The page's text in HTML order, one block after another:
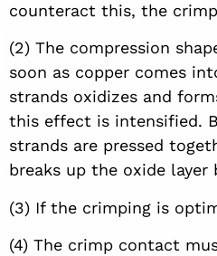
counteract this, the
(2) The compression
soon as copper comes
strands oxidizes and
this effect is intensified.
strands are pressed
breaks up the oxide
(3) If the crimping is
(4) The crimp contact